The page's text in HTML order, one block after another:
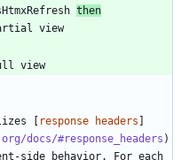
then
view
view
[ response headers ]
docs/#response_headers )
side behavior. For each